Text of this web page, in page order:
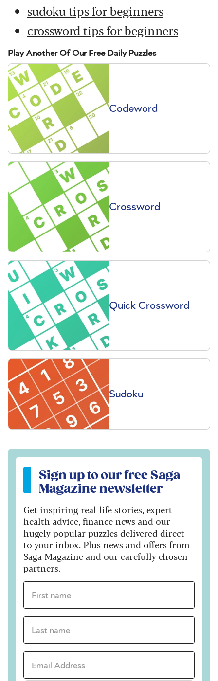
sudoku tips for beginners
crossword tips for beginners
Play Another Of Our Free Daily Puzzles
Codeword
Crossword
Quick Crossword
Sudoku
Sign up to our free Saga Magazine newsletter
Sign up to our free Saga
Magazine newsletter
Get inspiring real-life stories, expert
health advice, finance news and our
hugely popular puzzles delivered direct
to your inbox. Plus news and offers from
Saga Magazine and our carefully chosen
partners.
First name *
Last name *
Email Address *